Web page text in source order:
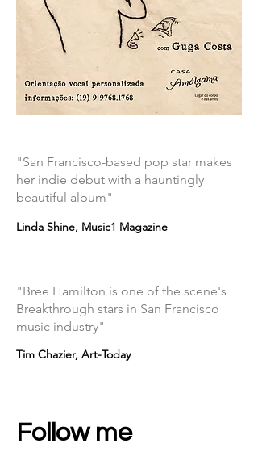
"San Francisco-based pop star makes
her indie debut with a hauntingly
beautiful album"
Linda Shine, Music1 Magazine
"Bree Hamilton is one of the scene's
Breakthrough stars in San Francisco
music industry"
Tim Chazier, Art-Today
Follow me